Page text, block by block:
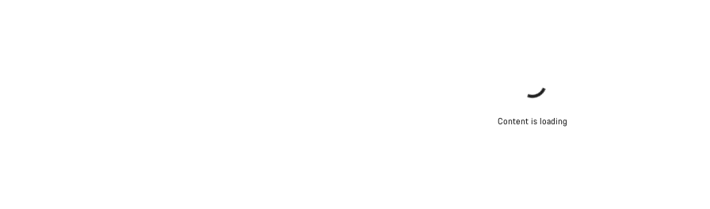
Content is loading